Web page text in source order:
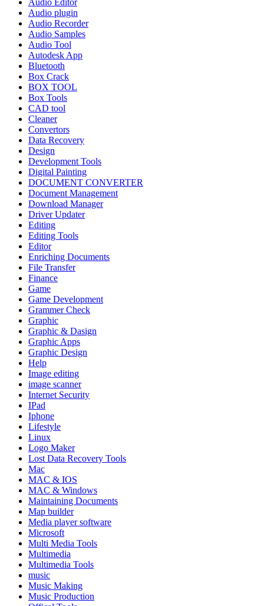
Audio Editor
Audio plugin
Audio Recorder
Audio Samples
Audio Tool
Autodesk App
Bluetooth
Box Crack
BOX TOOL
Box Tools
CAD tool
Cleaner
Convertors
Data Recovery
Design
Development Tools
Digital Painting
DOCUMENT CONVERTER
Document Management
Download Manager
Driver Updater
Editing
Editing Tools
Editor
Enriching Documents
File Transfer
Finance
Game
Game Development
Grammer Check
Graphic
Graphic & Dasign
Graphic Apps
Graphic Design
Help
Image editing
image scanner
Internet Security
IPad
Iphone
Lifestyle
Linux
Logo Maker
Lost Data Recovery Tools
Mac
MAC & IOS
MAC & Windows
Maintaining Documents
Map builder
Media player software
Microsoft
Multi Media Tools
Multimedia
Multimedia Tools
music
Music Making
Music Production